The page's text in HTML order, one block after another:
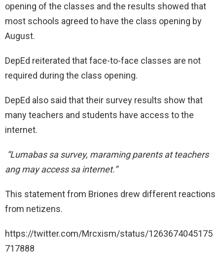
opening of the classes and the results showed that
most schools agreed to have the class opening by
August.
DepEd reiterated that face-to-face classes are not
required during the class opening.
DepEd also said that their survey results show that
many teachers and students have access to the
internet.
“Lumabas sa survey, maraming parents at teachers
ang may access sa internet.”
This statement from Briones drew different reactions
from netizens.
https://twitter.com/Mrcxism/status/1263674045175
717888